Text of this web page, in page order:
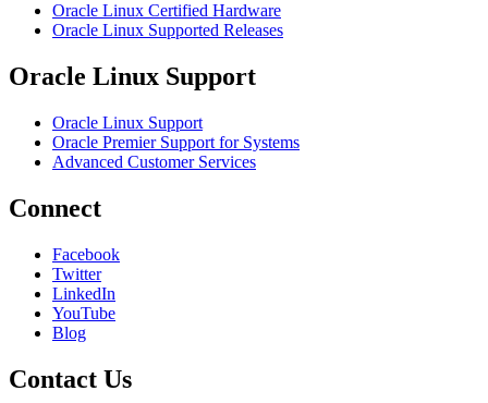
Oracle Linux Certified Hardware
Oracle Linux Supported Releases
Oracle Linux Support
Oracle Linux Support
Oracle Premier Support for Systems
Advanced Customer Services
Connect
Facebook
Twitter
LinkedIn
YouTube
Blog
Contact Us